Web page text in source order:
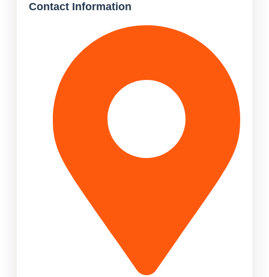
Contact Information